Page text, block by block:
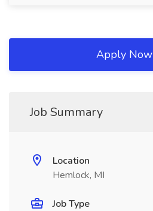
Apply Now
Job Summary
Location
Hemlock, MI
Job Type